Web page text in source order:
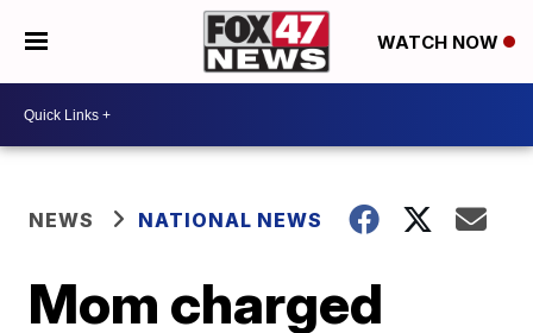
WATCH NOW
NEWS NATIONAL NEWS
Mom charged